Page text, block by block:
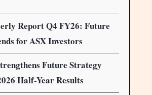
Report Q4 FY26: Future
for ASX Investors
Future Strategy
Half-Year Results